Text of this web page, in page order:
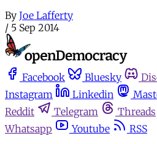
By Joe Lafferty
/ 5 Sep 2014
Facebook Bluesky
Instagram
Linkedin
Reddit
Telegram Threads
Whatsapp
Youtube
RSS